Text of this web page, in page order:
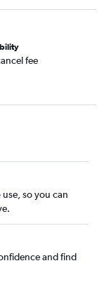
fee
so you can
and find